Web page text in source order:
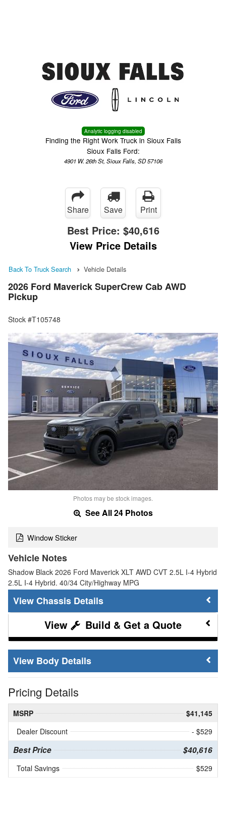
Analytic logging disabled
Finding the Right Work Truck in Sioux Falls
Sioux Falls Ford:
4901 W. 26th St, Sioux Falls, SD 57106
Share Save Print
Best Price: $40,616
View Price Details
Back To Truck Search Vehicle Details
2026 Ford Maverick SuperCrew Cab AWD
Pickup
Stock #T105748
Photos may be stock images.
See All 24 Photos
Window Sticker
Vehicle Notes
Shadow Black 2026 Ford Maverick XLT AWD CVT 2.5L I-4 Hybrid
2.5L I-4 Hybrid. 40/34 City/Highway MPG
Chassis Details
Build & Get a Quote
Body Details
Pricing Details
MSRP
$41,145
Dealer Discount
- $529
Best Price $40,616
Total Savings $529